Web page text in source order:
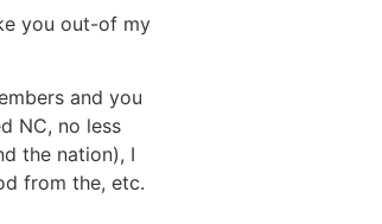
you out-of my
and you
NC, no less
the nation), I
from the, etc.